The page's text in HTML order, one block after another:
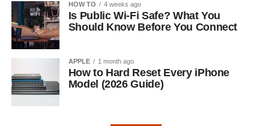
HOW TO 4 weeks ago
Is Public Wi-Fi Safe? What You
Should Know Before You Connect
APPLE 1 month ago
How to Hard Reset Every iPhone
Model (2026 Guide)